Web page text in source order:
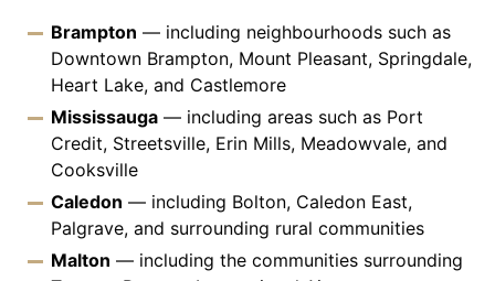
Brampton — including neighbourhoods such as
Downtown Brampton, Mount Pleasant, Springdale,
Heart Lake, and Castlemore
Mississauga — including areas such as Port
Credit, Streetsville, Erin Mills, Meadowvale, and
Cooksville
Caledon — including Bolton, Caledon East,
Palgrave, and surrounding rural communities
Malton — including the communities surrounding